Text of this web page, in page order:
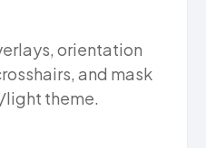
orientation
and mask
light theme.